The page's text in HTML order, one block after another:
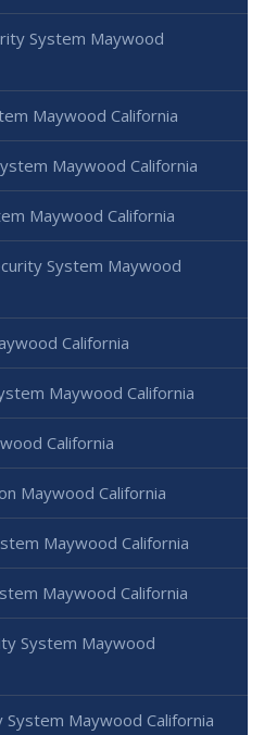
System Maywood
Maywood California
Maywood California
Maywood California
System Maywood
California
Maywood California
California
Maywood California
Maywood California
Maywood California
System Maywood
Maywood California